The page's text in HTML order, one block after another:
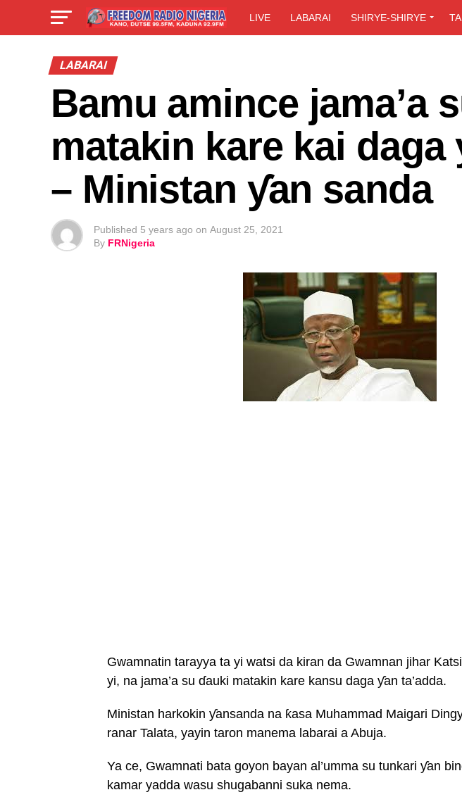
LIVE LABARAI SHIRYE-SHIRYE
LABARAI
Bamu amince jama’a
matakin kare kai daga
– Ministan ƴan sanda
Published 5 years ago on August 25, 2021
By FRNigeria
Gwamnatin tarayya ta yi watsi da kiran da Gwamnan jihar
yi, na jama’a su ɗauki matakin kare kansu daga ƴan ta’adda.
Ministan harkokin ƴansanda na ƙasa Muhammad Maigari
ranar Talata, yayin taron manema labarai a Abuja.
Ya ce, Gwamnati bata goyon bayan al’umma su tunkari ƴan
kamar yadda wasu shugabanni suka nema.